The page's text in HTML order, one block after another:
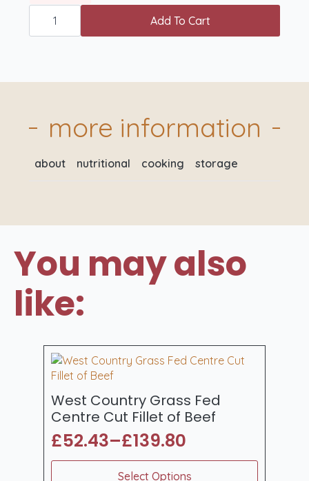
Rotisserie
Ready
British
Add To Cart
more information
about nutritional cooking storage
You may also
like:
West Country Grass Fed
Centre Cut Fillet of Beef
£52.43–£139.80
Price
range:
Select Options
This